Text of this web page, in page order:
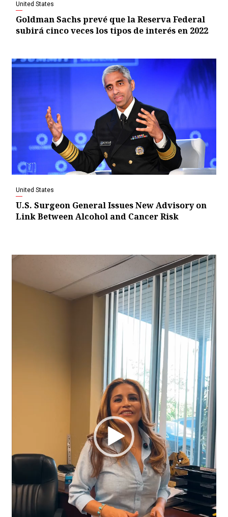
United States
Goldman Sachs prevé que la Reserva Federal
subirá cinco veces los tipos de interés en 2022
United States
U.S. Surgeon General Issues New Advisory on
Link Between Alcohol and Cancer Risk
Video